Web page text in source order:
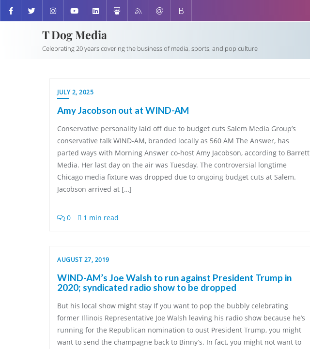
T Dog Media
Celebrating 20 years covering the business of media, sports, and pop culture
JULY 2, 2025
Amy Jacobson out at WIND-AM
Conservative personality laid off due to budget cuts Salem Media Group’s
conservative talk WIND-AM, branded locally as 560 AM The Answer, has
parted ways with Morning Answer co-host Amy Jacobson, according to Barrett
Media. Her last day on the air was Tuesday. The controversial longtime
Chicago media fixture was dropped due to ongoing budget cuts at Salem.
Jacobson arrived at […]
0 1 min read
AUGUST 27, 2019
WIND-AM’s Joe Walsh to run against President Trump in
2020; syndicated radio show to be dropped
But his local show might stay If you want to pop the bubbly celebrating
former Illinois Representative Joe Walsh leaving his radio show because he’s
running for the Republican nomination to oust President Trump, you might
want to send the champagne back to Binny’s. In fact, you might not want to